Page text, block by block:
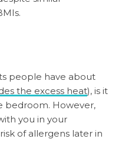
people have about
the excess heat), is it
bedroom. However,
you in your
of allergens later in